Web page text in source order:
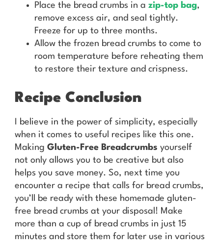
Place the bread crumbs in a zip-top bag,
remove excess air, and seal tightly.
Freeze for up to three months.
Allow the frozen bread crumbs to come to
room temperature before reheating them
to restore their texture and crispness.
Recipe Conclusion
I believe in the power of simplicity, especially
when it comes to useful recipes like this one.
Making Gluten-Free Breadcrumbs yourself
not only allows you to be creative but also
helps you save money. So, next time you
encounter a recipe that calls for bread crumbs,
you’ll be ready with these homemade gluten-
free bread crumbs at your disposal! Make
more than a cup of bread crumbs in just 15
minutes and store them for later use in various